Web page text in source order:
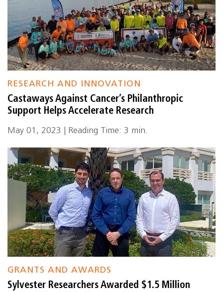
RESEARCH AND INNOVATION
Castaways Against Cancer’s Philanthropic
Support Helps Accelerate Research
May 01, 2023 | Reading Time: 3 min.
GRANTS AND AWARDS
Sylvester Researchers Awarded $1.5 Million